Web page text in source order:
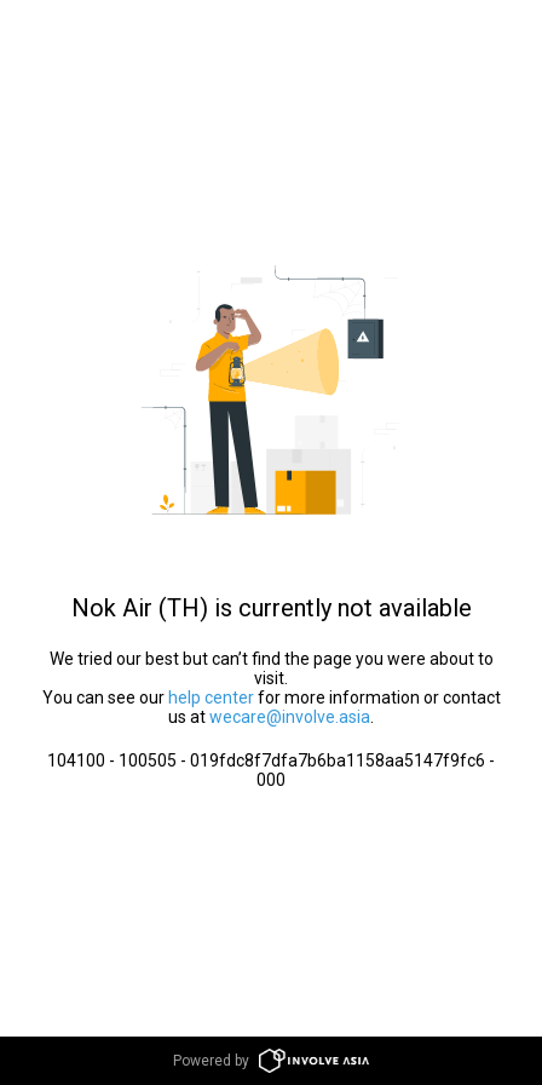
Nok Air (TH) is currently not available
We tried our best but can’t find the page you were about to
visit.
You can see our help centerfor more information or contact
us atwecare@involve.asia
104100 - 100505 - 019fdc8f7dfa7b6ba1158aa5147f9fc6 -
000
Powered by